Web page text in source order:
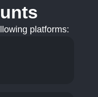
platforms: